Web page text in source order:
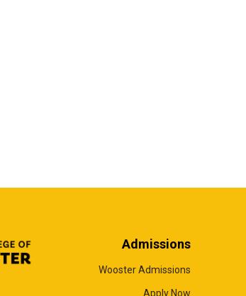
Admissions
Wooster Admissions
Apply Now